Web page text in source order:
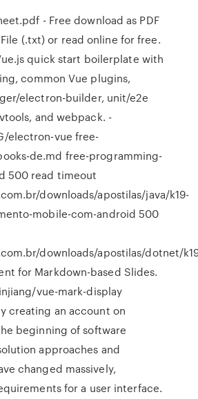
- Free download as PDF
(.txt) or read online for free.
quick start boilerplate with
common Vue plugins,
electron-builder, unit/e2e
and webpack. -
electron-vue free-
de.md free-programming-
500 read timeout
downloads/apostilas/java/k19-
mobile-com-android 500
downloads/apostilas/dotnet/
for Markdown-based Slides.
vue-mark-display
creating an account on
beginning of software
approaches and
changed massively,
for a user interface.